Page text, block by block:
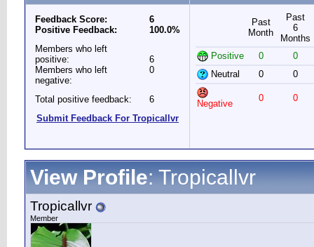
Feedback Score:
Positive Feedback:
6
100.0%
Members who left
positive:
Members who left
negative:
6
0
Total positive feedback:
6
Submit Feedback For Tropicallvr
Past
Month
Past
6
Months
Positive
0
0
Neutral
0 0
Negative
0 0
View Profile: Tropicallvr
Tropicallvr
Member